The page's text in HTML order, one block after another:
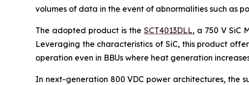
volumes of data in the event of abnormalities such as
The adopted product is theSCT4013DLL, a 750 V SiC
Leveraging the characteristics of SiC, this product
operation even in BBUs where heat generation
In next-generation 800 VDC power architectures, the